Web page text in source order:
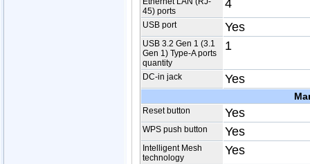
45) ports
4
USB port Yes
USB 3.2 Gen 1 (3.1
Gen 1) Type-A ports
quantity
1
DC-in jack Yes
Reset button Yes
WPS push button Yes
Intelligent Mesh
technology
Yes